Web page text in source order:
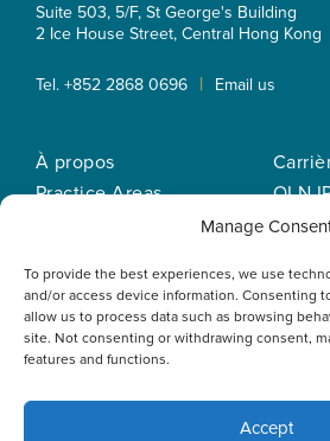
Manage
To provide the best experiences, we use
and/or access device information. Consenting
allow us to process data such as browsing
site. Not consenting or withdrawing consent,
features and functions.
Accept
Suite 503, 5/F, St George's Building
2 Ice House Street, Central Hong Kong
Tel. +852 2868 0696 | Email us
À propos
Practice Areas
Nos bureaux
OLN
OLN